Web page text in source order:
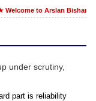
Welcome to Arslan
under scrutiny,
part is reliability